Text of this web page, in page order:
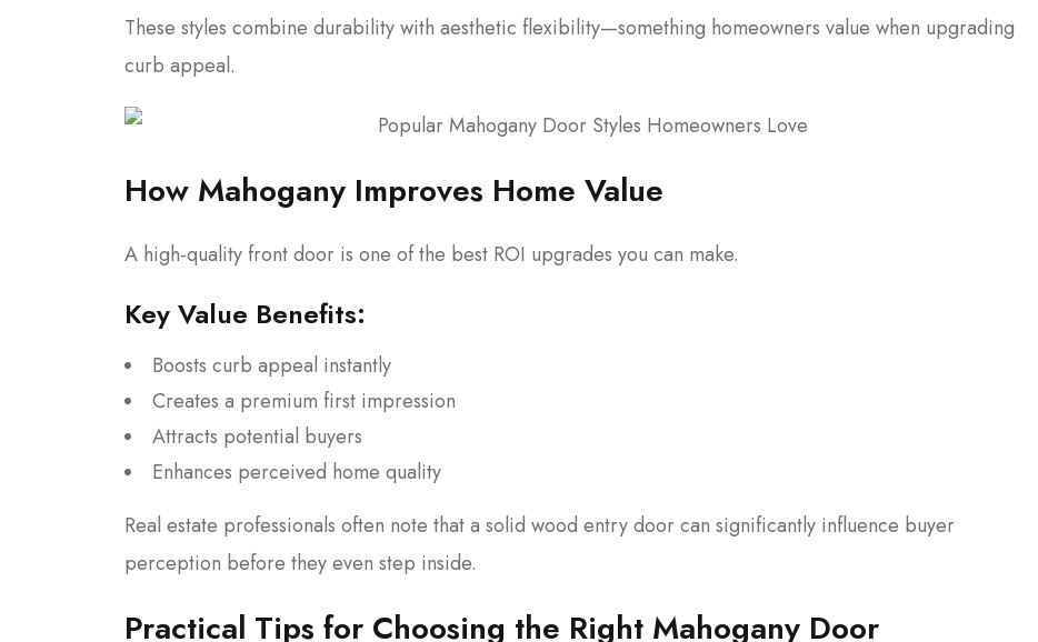
These styles combine durability with aesthetic flexibility—something homeowners value when upgrading
curb appeal.
How Mahogany Improves Home Value
A high-quality front door is one of the best ROI upgrades you can make.
Key Value Benefits:
Boosts curb appeal instantly
Creates a premium first impression
Attracts potential buyers
Enhances perceived home quality
Real estate professionals often note that a solid wood entry door can significantly influence buyer
perception before they even step inside.
Practical Tips for Choosing the Right Mahogany Door